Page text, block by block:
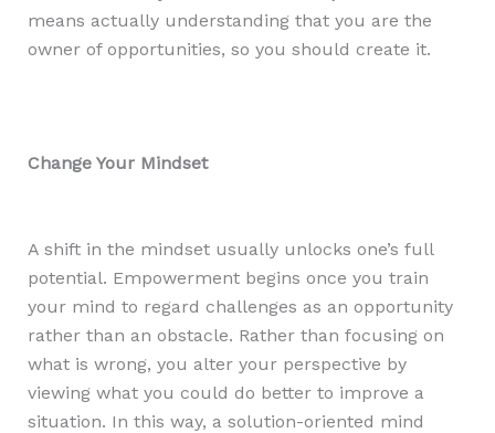
means actually understanding that you are the
owner of opportunities, so you should create it.
Change Your Mindset
A shift in the mindset usually unlocks one’s full
potential. Empowerment begins once you train
your mind to regard challenges as an opportunity
rather than an obstacle. Rather than focusing on
what is wrong, you alter your perspective by
viewing what you could do better to improve a
situation. In this way, a solution-oriented mind